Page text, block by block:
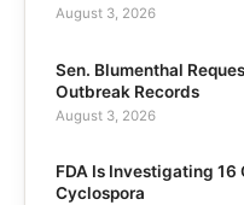
August 3, 2026
Sen. Blumenthal
Outbreak Records
August 3, 2026
FDA Is Investigating 16
Cyclospora